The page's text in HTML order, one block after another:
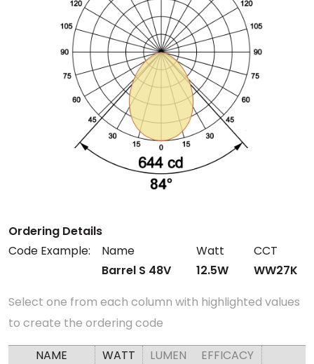
Ordering Details
Code Example:
Name Watt
CCT
Barrel S 48V
12.5W
WW27K
Select one from each column with highlighted values
to create the ordering code
NAME
WATT LUMEN
EFFICACY